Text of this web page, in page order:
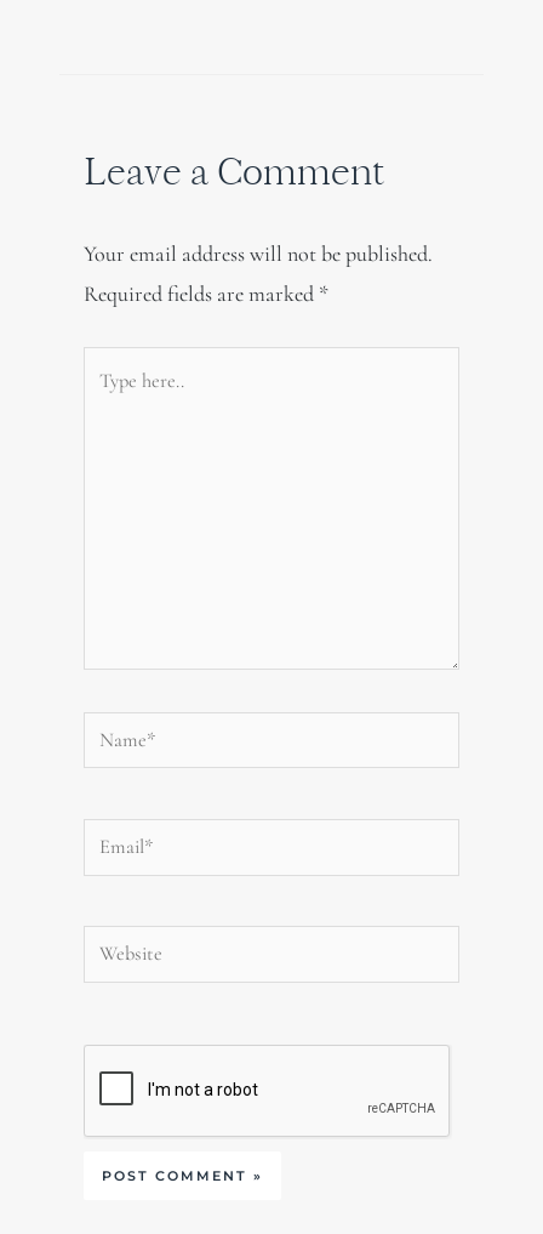
Leave a Comment
Your email address will not be published.
Required fields are marked *
here..
Name*
Email*
Website